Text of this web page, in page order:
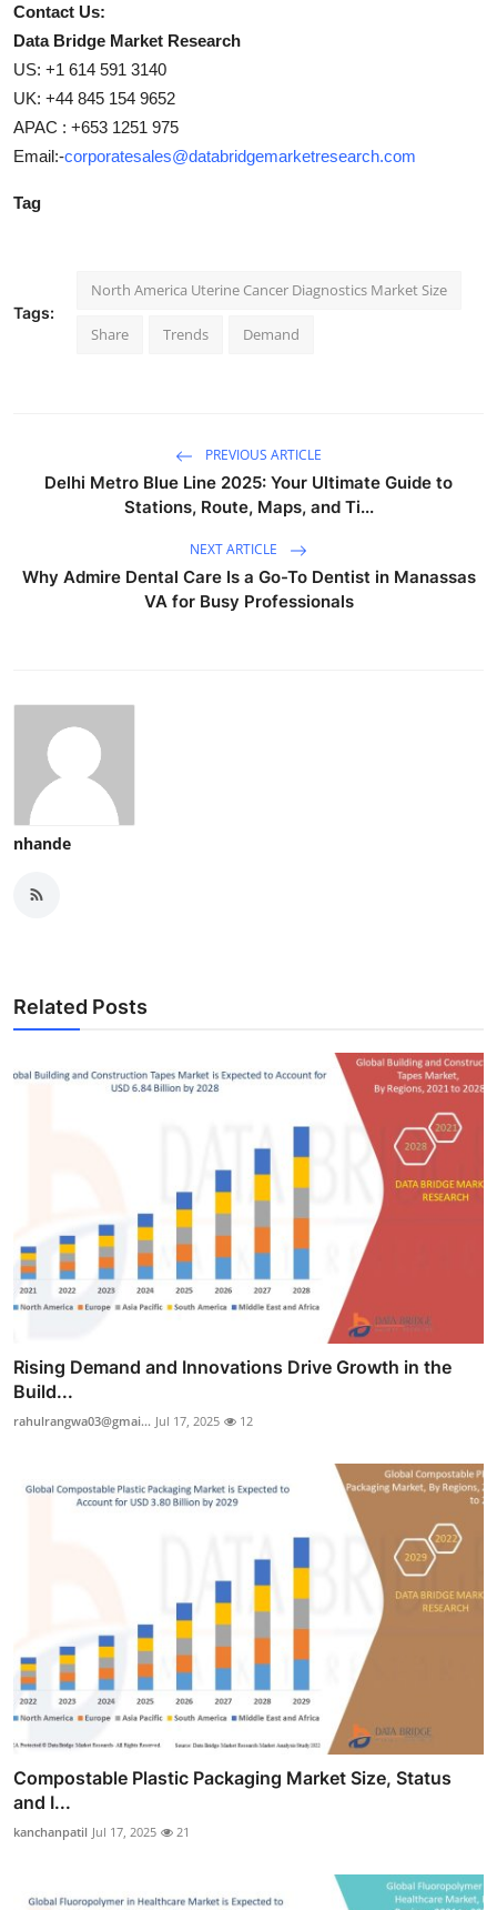
Contact Us:
Data Bridge Market Research
US: +1 614 591 3140
UK: +44 845 154 9652
APAC : +653 1251 975
Email:-corporatesales@databridgemarketresearch.com
Tag
Tags:
North America Uterine Cancer Diagnostics Market Size
Share Trends Demand
PREVIOUS ARTICLE
Delhi Metro Blue Line 2025: Your Ultimate Guide to
Stations, Route, Maps, and Ti...
NEXT ARTICLE
Why Admire Dental Care Is a Go-To Dentist in Manassas
VA for Busy Professionals
nhande
Related Posts
Rising Demand and Innovations Drive Growth in the
Build...
rahulrangwa03@gmai... Jul 17, 2025 12
Compostable Plastic Packaging Market Size, Status
and I...
kanchanpatil Jul 17, 2025 21